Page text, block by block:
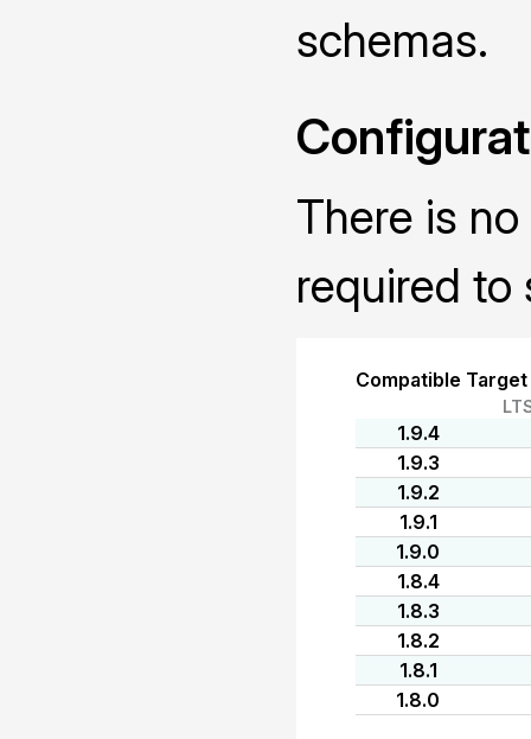
schemas.
There is
required to
Compatible
1.9.4
1.9.3
1.9.2
1.9.1
1.9.0
1.8.4
1.8.3
1.8.2
1.8.1
1.8.0